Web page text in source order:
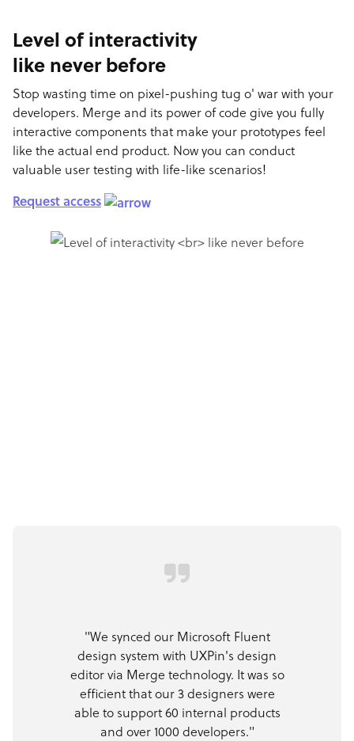
Level of interactivity
like never before
Stop wasting time on pixel-pushing tug o' war with your
developers. Merge and its power of code give you fully
interactive components that make your prototypes feel
like the actual end product. Now you can conduct
valuable user testing with life-like scenarios!
Request access
"We synced our Microsoft Fluent
design system with UXPin's design
editor via Merge technology. It was so
efficient that our 3 designers were
able to support 60 internal products
and over 1000 developers."